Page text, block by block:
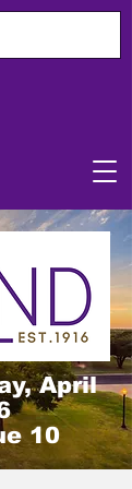
April
10